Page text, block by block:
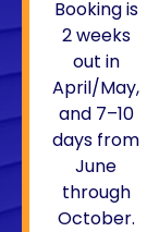
Booking is
2 weeks
out in
April/May,
and 7–10
days from
June
through
October.